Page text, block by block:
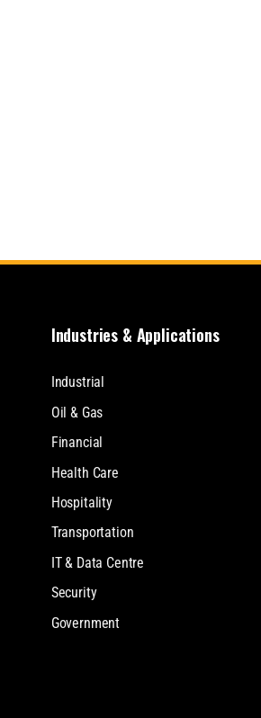
Industries & Applications
Industrial
Oil & Gas
Financial
Health Care
Hospitality
Transportation
IT & Data Centre
Security
Government